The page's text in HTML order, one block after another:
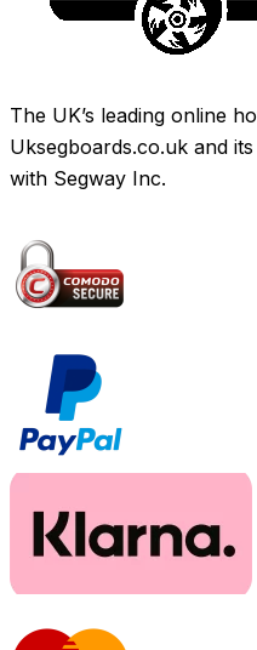
The UK’s leading online
Uksegboards.co.uk and
with Segway Inc.